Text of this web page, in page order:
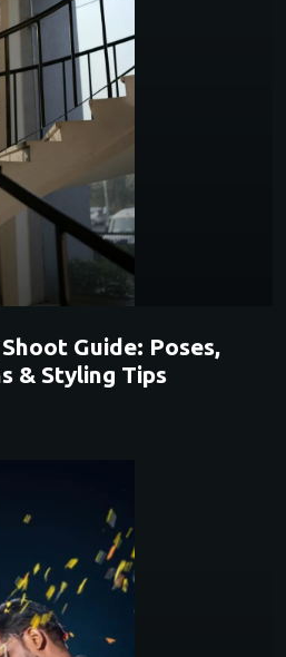
Guide: Poses,
& Styling Tips